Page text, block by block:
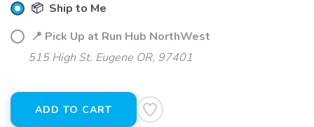
📦 Ship to Me
📍 Pick Up at Run Hub NorthWest
515 High St. Eugene OR, 97401
ADD TO CART